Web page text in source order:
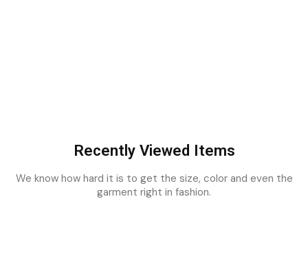
Recently Viewed Items
We know how hard it is to get the size, color and even the
garment right in fashion.